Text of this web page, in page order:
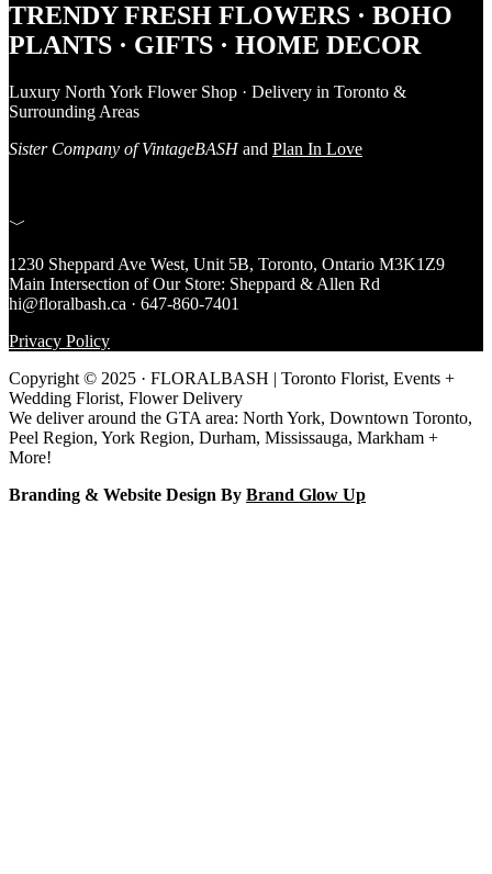
TRENDY FRESH FLOWERS · BOHO
PLANTS · GIFTS · HOME DECOR
Luxury North York Flower Shop · Delivery in Toronto &
Surrounding Areas
Sister Company of VintageBASHand Plan In Love
﹀
1230 Sheppard Ave West, Unit 5B, Toronto, Ontario M3K1Z9
Main Intersection of Our Store: Sheppard & Allen Rd
hi@floralbash.ca · 647-860-7401
Privacy Policy
Copyright © 2025 · FLORALBASH | Toronto Florist, Events +
Wedding Florist, Flower Delivery
We deliver around the GTA area: North York, Downtown Toronto,
Peel Region, York Region, Durham, Mississauga, Markham +
More!
Branding & Website Design By Brand Glow Up